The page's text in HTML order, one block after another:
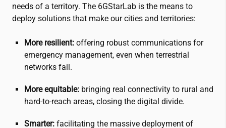
needs of a territory. The 6GStarLab is the means to
deploy solutions that make our cities and territories:
More resilient: offering robust communications for
emergency management, even when terrestrial
networks fail.
More equitable: bringing real connectivity to rural and
hard-to-reach areas, closing the digital divide.
Smarter: facilitating the massive deployment of